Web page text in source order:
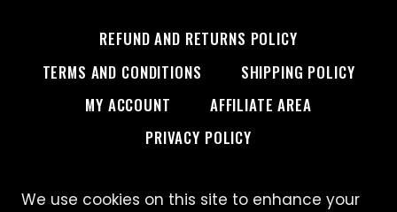
REFUND AND RETURNS POLICY
TERMS AND CONDITIONS
SHIPPING POLICY
MY ACCOUNT
AFFILIATE AREA
PRIVACY POLICY
We use cookies on this site to enhance your